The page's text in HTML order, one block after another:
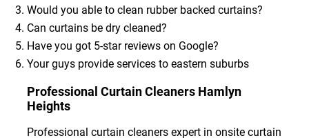
Would you able to clean rubber backed curtains?
Can curtains be dry cleaned?
Have you got 5-star reviews on Google?
Your guys provide services to eastern suburbs
Professional Curtain Cleaners Hamlyn
Heights
Professional curtain cleaners expert in onsite curtain